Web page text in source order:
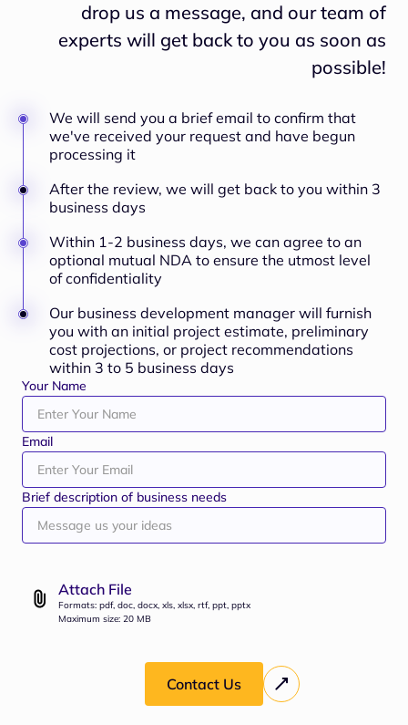
drop us a message, and our team of
experts will get back to you as soon as
possible!
Your Name
Email
Brief description of business needs
Attach File
Formats: pdf, doc, docx, xls, xlsx, rtf, ppt, pptx
Maximum size: 20 MB
Contact Us
We will send you a brief email to confirm that
we've received your request and have begun
processing it
After the review, we will get back to you within 3
business days
Within 1-2 business days, we can agree to an
optional mutual NDA to ensure the utmost level
of confidentiality
Our business development manager will furnish
you with an initial project estimate, preliminary
cost projections, or project recommendations
within 3 to 5 business days